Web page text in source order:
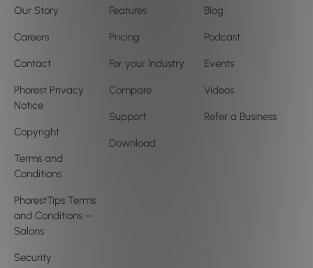
Our Story
Careers
Contact
Phorest Privacy
Notice
Copyright
Terms and
Conditions
PhorestTips Terms
and Conditions –
Salons
Security
Features
Pricing
For your Industry
Compare
Support
Download
Blog
Podcast
Events
Videos
Refer a Business